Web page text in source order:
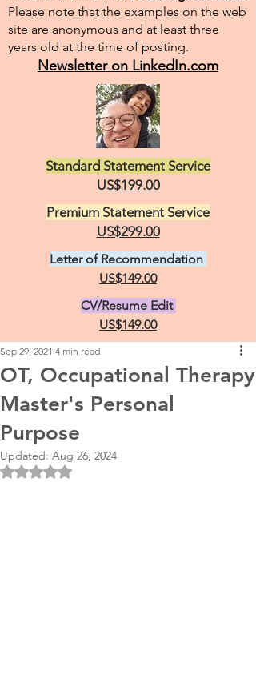
Please note that the examples on the web
site are anonymous and at least three
years old at the time of posting.
Newsletter on LinkedIn.com
Standard Statement Service
US$199.00
Premium Statement Service
US$299.00
Letter of Recommendation
US$149.00
CV/Resume Edit
US$149.00
OT, Occupational Therapy
Master's Personal
Purpose
Sep 29, 2021 4 min read
Updated: Aug 26, 2024
Rated NaN out of 5 stars.